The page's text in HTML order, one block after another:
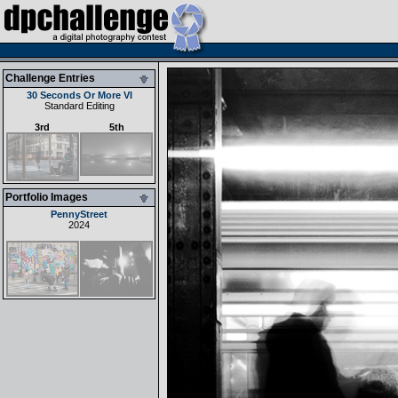
Challenge Entries
30 Seconds Or More VI
Standard Editing
3rd
5th
Portfolio Images
PennyStreet
2024